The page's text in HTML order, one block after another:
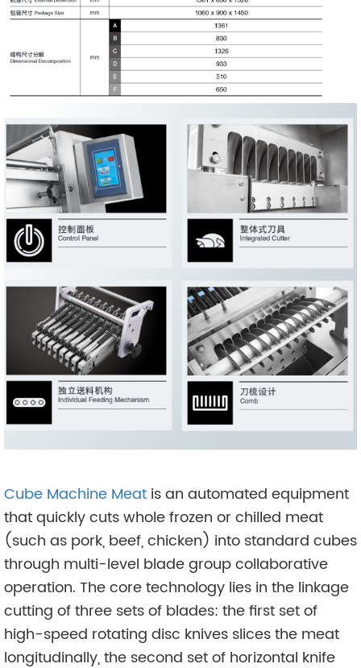
Cube Machine Meat is an automated equipment
that quickly cuts whole frozen or chilled meat
(such as pork, beef, chicken) into standard cubes
through multi-level blade group collaborative
operation. The core technology lies in the linkage
cutting of three sets of blades: the first set of
high-speed rotating disc knives slices the meat
longitudinally, the second set of horizontal knife